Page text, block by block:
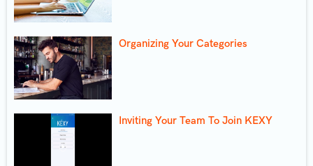
Organizing Your Categories
Inviting Your Team To Join KEXY